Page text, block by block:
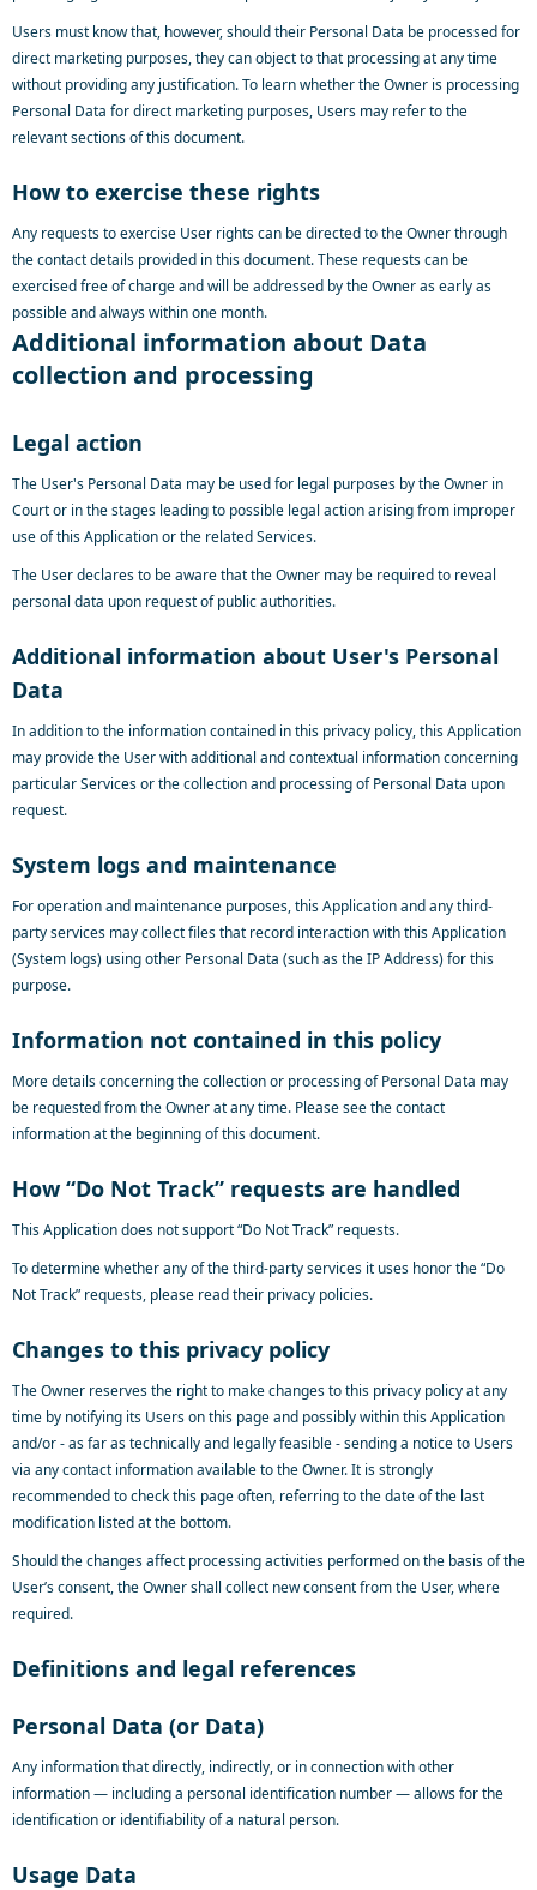
Users must know that, however, should their Personal Data be processed for
direct marketing purposes, they can object to that processing at any time
without providing any justification. To learn whether the Owner is processing
Personal Data for direct marketing purposes, Users may refer to the
relevant sections of this document.
How to exercise these rights
Any requests to exercise User rights can be directed to the Owner through
the contact details provided in this document. These requests can be
exercised free of charge and will be addressed by the Owner as early as
possible and always within one month.
Additional information about Data
collection and processing
Legal action
The User's Personal Data may be used for legal purposes by the Owner in
Court or in the stages leading to possible legal action arising from improper
use of this Application or the related Services.
The User declares to be aware that the Owner may be required to reveal
personal data upon request of public authorities.
Additional information about User's Personal
Data
In addition to the information contained in this privacy policy, this Application
may provide the User with additional and contextual information concerning
particular Services or the collection and processing of Personal Data upon
request.
System logs and maintenance
For operation and maintenance purposes, this Application and any third-
party services may collect files that record interaction with this Application
(System logs) using other Personal Data (such as the IP Address) for this
purpose.
Information not contained in this policy
More details concerning the collection or processing of Personal Data may
be requested from the Owner at any time. Please see the contact
information at the beginning of this document.
How “Do Not Track” requests are handled
This Application does not support “Do Not Track” requests.
To determine whether any of the third-party services it uses honor the “Do
Not Track” requests, please read their privacy policies.
Changes to this privacy policy
The Owner reserves the right to make changes to this privacy policy at any
time by notifying its Users on this page and possibly within this Application
and/or - as far as technically and legally feasible - sending a notice to Users
via any contact information available to the Owner. It is strongly
recommended to check this page often, referring to the date of the last
modification listed at the bottom.
Should the changes affect processing activities performed on the basis of the
User’s consent, the Owner shall collect new consent from the User, where
required.
Definitions and legal references
Personal Data (or Data)
Any information that directly, indirectly, or in connection with other
information — including a personal identification number — allows for the
identification or identifiability of a natural person.
Usage Data